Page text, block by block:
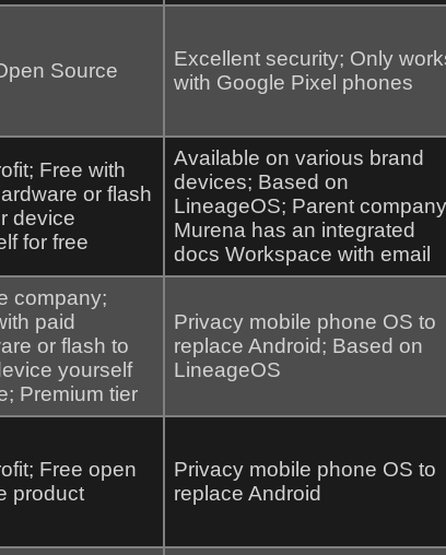
Source
Excellent security; Only
with Google Pixel phones
Free with
or flash
device
for free
Available on various brand
devices; Based on
LineageOS; Parent company
Murena has an integrated
docs Workspace with email
company;
paid
or flash to
yourself
Premium tier
Privacy mobile phone OS to
replace Android; Based on
LineageOS
Free open
product
Privacy mobile phone OS to
replace Android